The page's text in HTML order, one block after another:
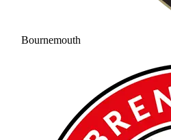
Bournemouth